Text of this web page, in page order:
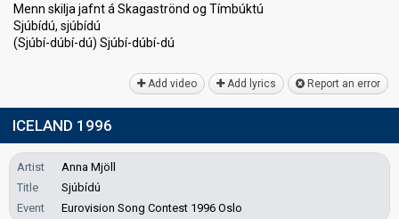
Menn skilja jafnt á Skagаströnd og Tímbúktú
Sjúbídú, ѕjúbídú
(Sjúbí-dúbí-dú) Sjúbí-dúbí-dú
Add video Add lyrics Report an error
ICELAND 1996
Artist
Anna Mjöll
Title
Sjúbídú
Event
Eurovision Song Contest 1996 Oslo